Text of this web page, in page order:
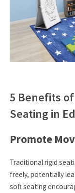
5 Benefits
Seating in
Promote
Traditional rigid
freely, potentially
soft seating